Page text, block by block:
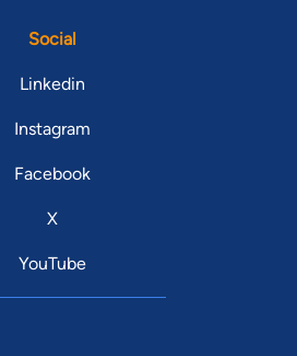
Social
Linkedin
Instagram
Facebook
X
YouTube